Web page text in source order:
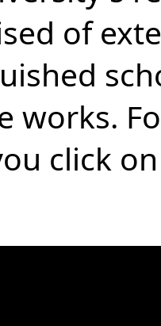
of
works.
click